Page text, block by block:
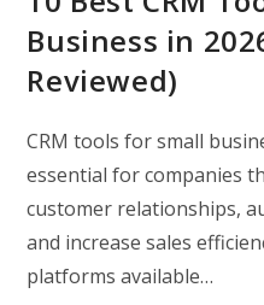
Business in
Reviewed)
CRM tools for small
essential for companies
customer relationships,
and increase sales
platforms available…